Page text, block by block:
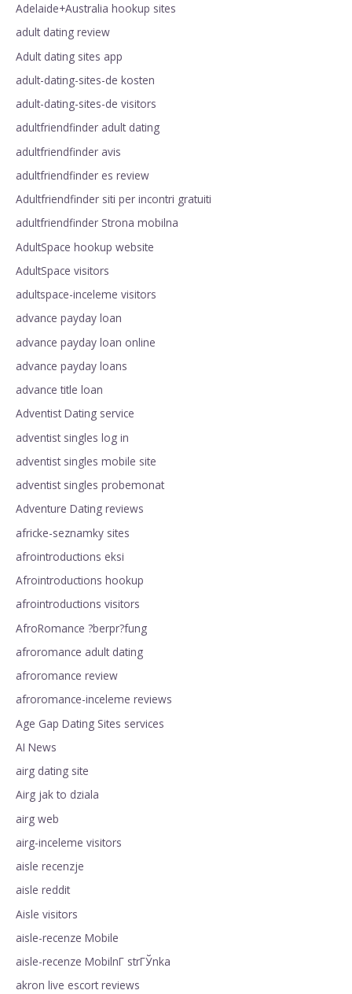
Adelaide+Australia hookup sites
adult dating review
Adult dating sites app
adult-dating-sites-de kosten
adult-dating-sites-de visitors
adultfriendfinder adult dating
adultfriendfinder avis
adultfriendfinder es review
Adultfriendfinder siti per incontri gratuiti
adultfriendfinder Strona mobilna
AdultSpace hookup website
AdultSpace visitors
adultspace-inceleme visitors
advance payday loan
advance payday loan online
advance payday loans
advance title loan
Adventist Dating service
adventist singles log in
adventist singles mobile site
adventist singles probemonat
Adventure Dating reviews
africke-seznamky sites
afrointroductions eksi
Afrointroductions hookup
afrointroductions visitors
AfroRomance ?berpr?fung
afroromance adult dating
afroromance review
afroromance-inceleme reviews
Age Gap Dating Sites services
AI News
airg dating site
Airg jak to dziala
airg web
airg-inceleme visitors
aisle recenzje
aisle reddit
Aisle visitors
aisle-recenze Mobile
aisle-recenze MobilnГ­ strГЎnka
akron live escort reviews